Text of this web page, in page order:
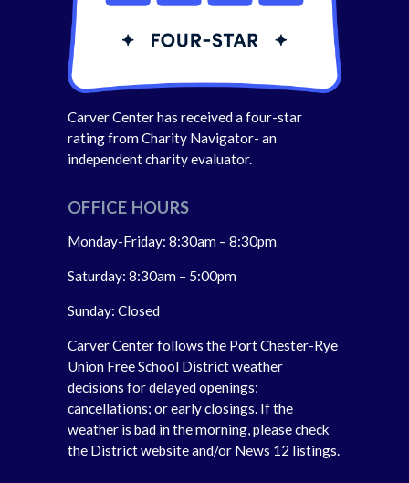
Carver Center has received a four-star
rating from Charity Navigator- an
independent charity evaluator.
OFFICE HOURS
Monday-Friday: 8:30am – 8:30pm
Saturday: 8:30am – 5:00pm
Sunday: Closed
Carver Center follows the Port Chester-Rye
Union Free School District weather
decisions for delayed openings;
cancellations; or early closings. If the
weather is bad in the morning, please check
the District website and/or News 12 listings.